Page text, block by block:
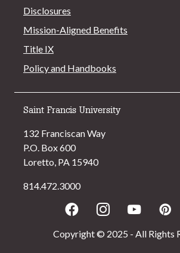
Disclosures
Mission-Aligned Benefits
Title IX
Policy and Handbooks
Saint Francis University
132 Franciscan Way
P.O. Box 600
Loretto, PA 15940
814.472.3000
FacebookInstagram
Youtube
Copyright © 2025 - All Rights